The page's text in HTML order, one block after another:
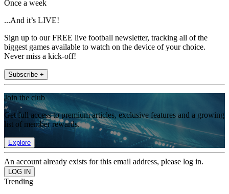
Once a week
...And it’s LIVE!
Sign up to our FREE live football newsletter, tracking all of the
biggest games available to watch on the device of your choice.
Never miss a kick-off!
Subscribe +
Join the club
Get full access to premium articles, exclusive features and a growing
list of member rewards.
Explore
An account already exists for this email address, please log in.
Trending